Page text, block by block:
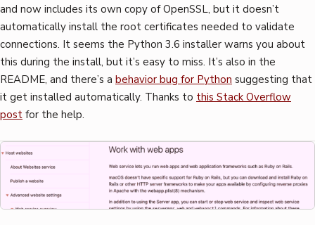
and now includes its own copy of OpenSSL, but it doesn’t
automatically install the root certificates needed to validate
connections. It seems the Python 3.6 installer warns you about
this during the install, but it’s easy to miss. It’s also in the
README, and there’s a behavior bug for Python suggesting that
it get installed automatically. Thanks to this Stack Overflow
post for the help.